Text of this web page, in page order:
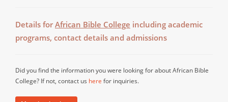
Details for African Bible College including academic
programs, contact details and admissions
Did you find the information you were looking for about African Bible
College? If not, contact us here for inquiries.